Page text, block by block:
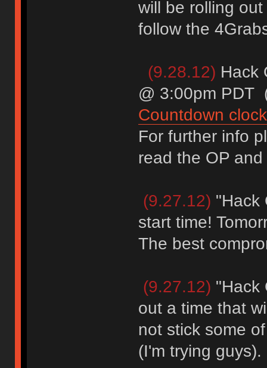
will be rolling
follow the
(9.28.12) Hack
@ 3:00pm PDT
Countdown clock
For further info
read the OP
(9.27.12) "Hack
start time!
The best
(9.27.12) "Hack
out a time that
not stick some
(I'm trying guys).